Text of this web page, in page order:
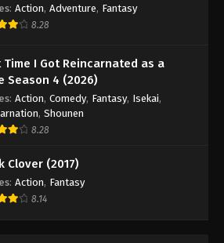
: Action, Adventure, Fantasy
8.28
Time I Got Reincarnated as a
Season 4 (2026)
: Action, Comedy, Fantasy, Isekai,
, Shounen
8.28
Clover (2017)
: Action, Fantasy
8.14